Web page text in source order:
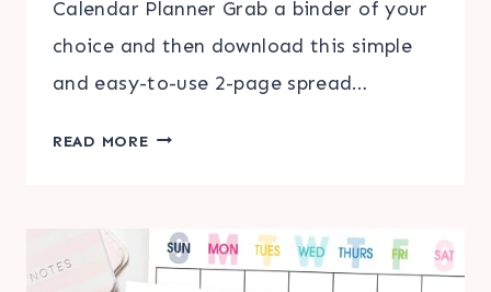
Calendar Planner Grab a binder of your
choice and then download this simple
and easy-to-use 2-page spread…
READ MORE2022-
PLANNER